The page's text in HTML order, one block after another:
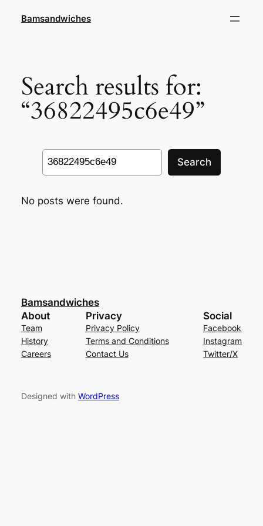
Bamsandwiches
Search results for:
“36822495c6e49”
Search
Search
No posts were found.
Bamsandwiches
About
Team
History
Careers
Privacy
Privacy Policy
Terms and Conditions
Contact Us
Social
Facebook
Instagram
Twitter/X
Designed with WordPress